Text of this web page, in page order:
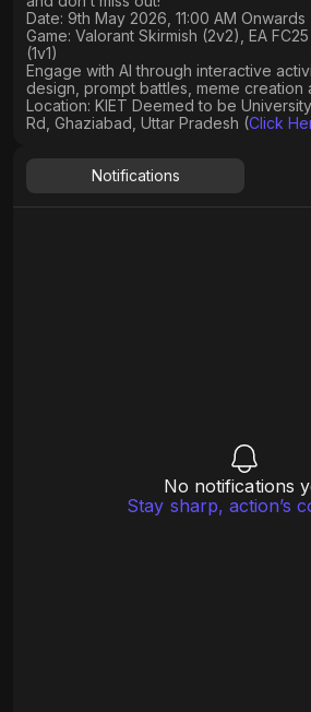
Date: 9th May 2026, 11:00 AM Onwards
Game: Valorant Skirmish (2v2), EA
(1v1)
Engage with AI through interactive
design, prompt battles, meme creation
Location: KIET Deemed to be
Rd, Ghaziabad, Uttar Pradesh (Click
Notifications
No notifications
Stay sharp, action’s